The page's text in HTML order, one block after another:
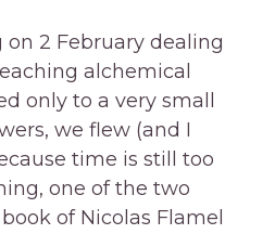
2 February dealing
alchemical
only to a very small
we flew (and I
time is still too
one of the two
of Nicolas Flamel